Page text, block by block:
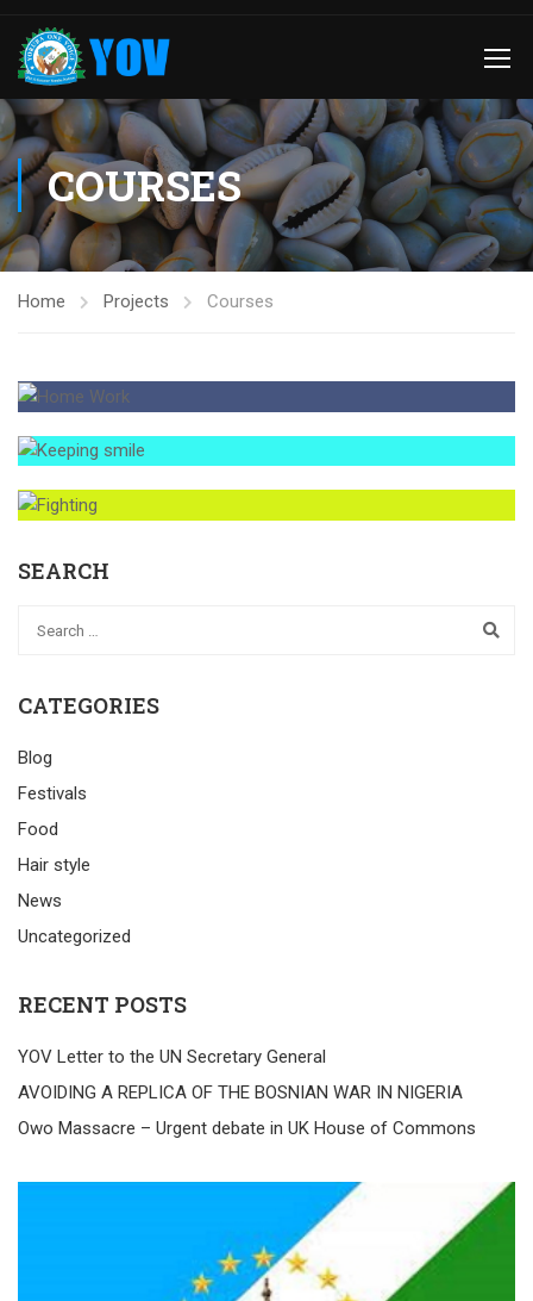
COURSES
Home Projects Courses
SEARCH
CATEGORIES
Blog
Festivals
Food
Hair style
News
Uncategorized
RECENT POSTS
YOV Letter to the UN Secretary General
AVOIDING A REPLICA OF THE BOSNIAN WAR IN NIGERIA
Owo Massacre – Urgent debate in UK House of Commons